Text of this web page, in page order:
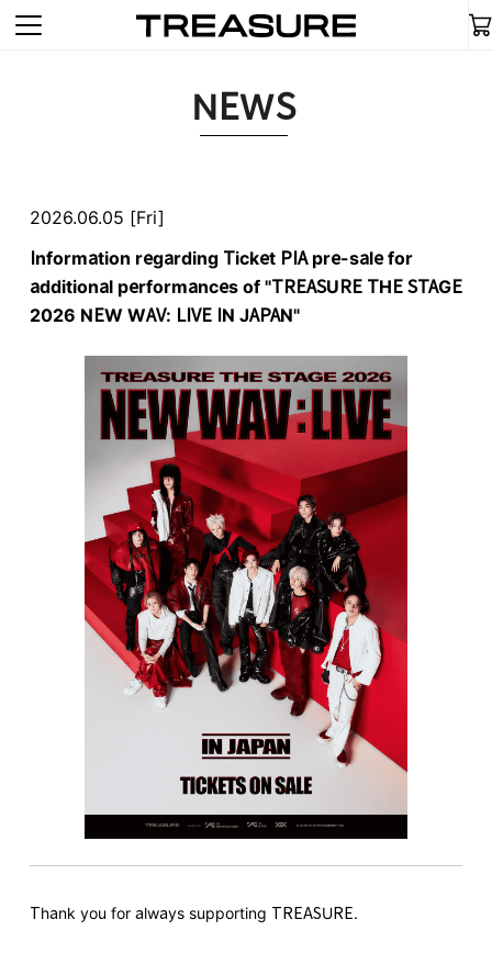
NEWS
2026.06.05 [Fri]
Information regarding Ticket PIA pre-sale for
additional performances of "TREASURE THE STAGE
2026 NEW WAV: LIVE IN JAPAN"
Thank you for always supporting TREASURE.